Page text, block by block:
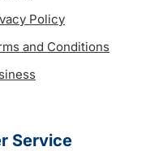
Policy
and Conditions
Service